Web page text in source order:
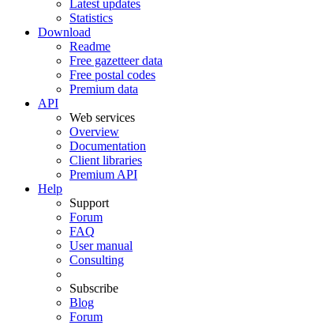
Latest updates
Statistics
Download
Readme
Free gazetteer data
Free postal codes
Premium data
API
Web services
Overview
Documentation
Client libraries
Premium API
Help
Support
Forum
FAQ
User manual
Consulting
Subscribe
Blog
Forum